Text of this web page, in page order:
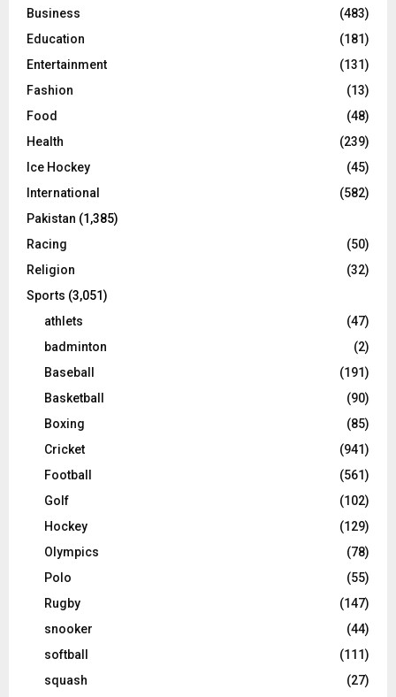
Business
(483)
Education
(181)
Entertainment
(131)
Fashion
(13)
Food
(48)
Health
(239)
Ice Hockey
(45)
International
(582)
Pakistan (1,385)
Racing
(50)
Religion
(32)
Sports (3,051)
athlets
(47)
badminton
(2)
Baseball
(191)
Basketball
(90)
Boxing
(85)
Cricket
(941)
Football
(561)
Golf
(102)
Hockey
(129)
Olympics
(78)
Polo
(55)
Rugby
(147)
snooker
(44)
softball
(111)
squash
(27)